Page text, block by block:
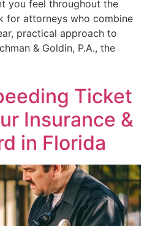
you feel throughout the
for attorneys who combine
practical approach to
& Goldin, P.A., the
Ticket
Insurance &
in Florida